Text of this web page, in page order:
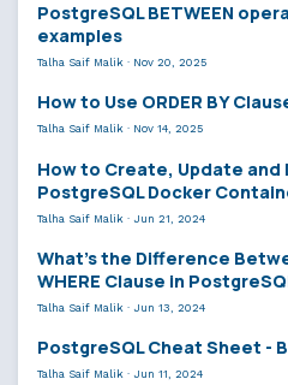
PostgreSQL BETWEEN
examples
Talha Saif Malik · Nov 20, 2025
How to Use ORDER BY
Talha Saif Malik · Nov 14, 2025
How to Create, Update and
PostgreSQL Docker
Talha Saif Malik · Jun 21, 2024
What’s the Difference
WHERE Clause in
Talha Saif Malik · Jun 13, 2024
PostgreSQL Cheat Sheet -
Talha Saif Malik · Jun 11, 2024